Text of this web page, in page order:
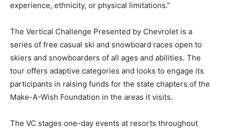
experience, ethnicity, or physical limitations.”
The Vertical Challenge Presented by Chevrolet is a
series of free casual ski and snowboard races open to
skiers and snowboarders of all ages and abilities. The
tour offers adaptive categories and looks to engage its
participants in raising funds for the state chapters of the
Make-A-Wish Foundation in the areas it visits.
The VC stages one-day events at resorts throughout